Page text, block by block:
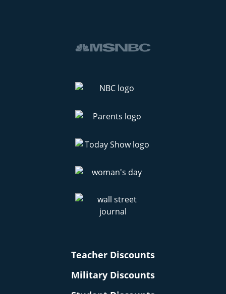
Teacher Discounts
Military Discounts